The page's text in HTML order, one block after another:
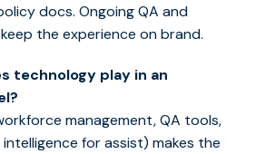
docs. Ongoing QA and
the experience on brand.
technology play in an
management, QA tools,
for assist) makes the